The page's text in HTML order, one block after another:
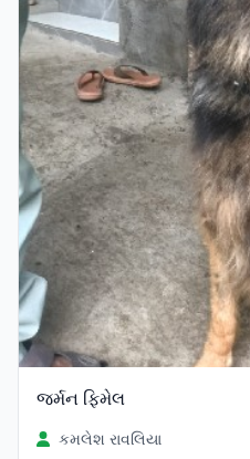
જર્મન ફિમેલ
કમલેશ રાવલિયા